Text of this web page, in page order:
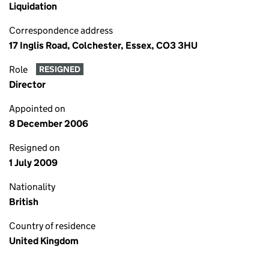
Liquidation
Correspondence address
17 Inglis Road, Colchester, Essex, CO3 3HU
Role RESIGNED
Director
Appointed on
8 December 2006
Resigned on
1 July 2009
Nationality
British
Country of residence
United Kingdom